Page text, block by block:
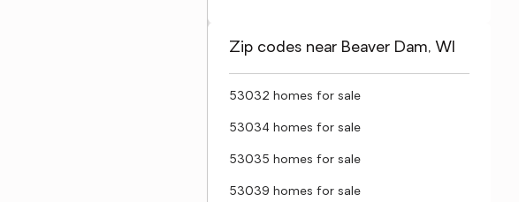
Zip codes near Beaver Dam, WI
53032 homes for sale
53034 homes for sale
53035 homes for sale
53039 homes for sale